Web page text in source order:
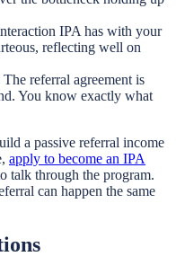
IPA has with your
reflecting well on
The referral agreement is
You know exactly what
a passive referral income
apply to become an IPA
talk through the program.
can happen the same